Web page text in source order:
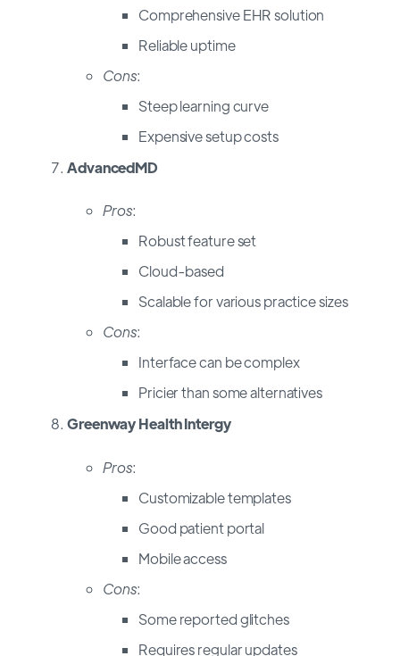
Comprehensive EHR solution
Reliable uptime
Cons:
Steep learning curve
Expensive setup costs
AdvancedMD
Pros:
Robust feature set
Cloud-based
Scalable for various practice sizes
Cons:
Interface can be complex
Pricier than some alternatives
Greenway Health Intergy
Pros:
Customizable templates
Good patient portal
Mobile access
Cons:
Some reported glitches
Requires regular updates